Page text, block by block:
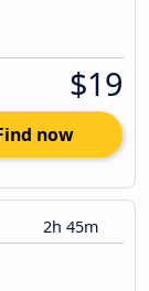
$19
now
2h 45m